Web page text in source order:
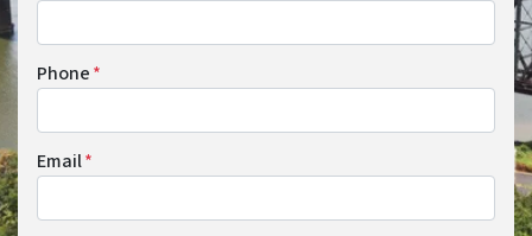
Phone*
Email*